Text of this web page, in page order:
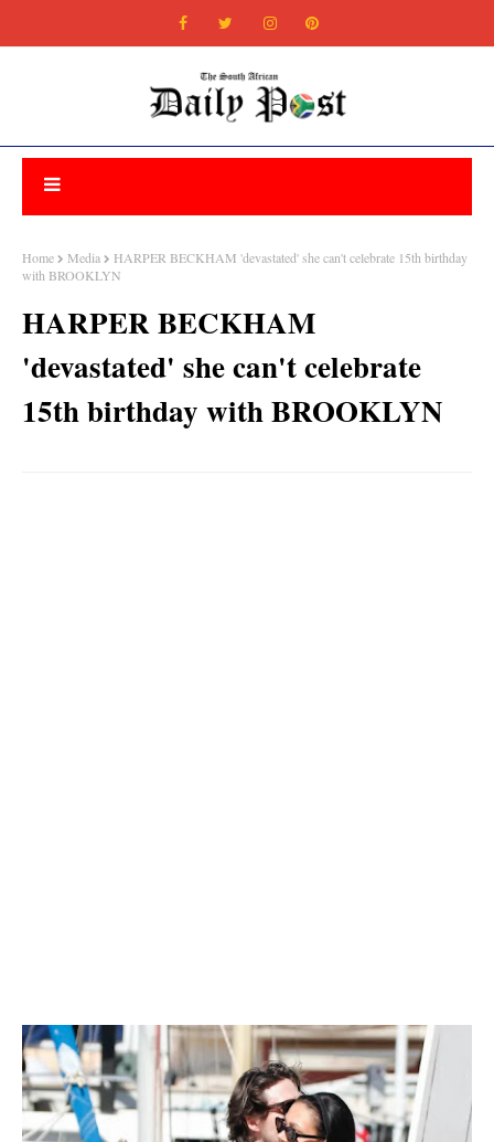
Home Media
HARPER BECKHAM 'devastated' she can't celebrate 15th birthday
with BROOKLYN
HARPER BECKHAM
'devastated' she can't celebrate
15th birthday with BROOKLYN